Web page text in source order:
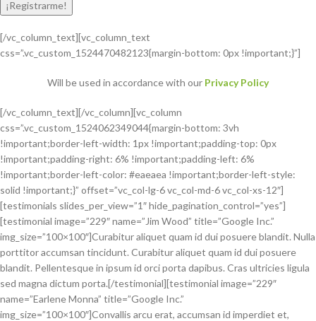
[/vc_column_text][vc_column_text
css=”.vc_custom_1524470482123{margin-bottom: 0px !important;}”]
Will be used in accordance with our Privacy Policy
[/vc_column_text][/vc_column][vc_column
css=”.vc_custom_1524062349044{margin-bottom: 3vh
!important;border-left-width: 1px !important;padding-top: 0px
!important;padding-right: 6% !important;padding-left: 6%
!important;border-left-color: #eaeaea !important;border-left-style:
solid !important;}” offset=”vc_col-lg-6 vc_col-md-6 vc_col-xs-12″]
[testimonials slides_per_view=”1″ hide_pagination_control=”yes”]
[testimonial image=”229″ name=”Jim Wood” title=”Google Inc.”
img_size=”100×100″]Curabitur aliquet quam id dui posuere blandit. Nulla
porttitor accumsan tincidunt. Curabitur aliquet quam id dui posuere
blandit. Pellentesque in ipsum id orci porta dapibus. Cras ultricies ligula
sed magna dictum porta.[/testimonial][testimonial image=”229″
name=”Earlene Monna” title=”Google Inc.”
img_size=”100×100″]Convallis arcu erat, accumsan id imperdiet et,